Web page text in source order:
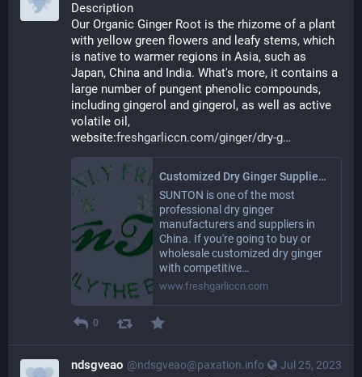
Description
Our Organic Ginger Root is the rhizome of a plant
with yellow green flowers and leafy stems, which
is native to warmer regions in Asia, such as
Japan, China and India. What's more, it contains a
large number of pungent phenolic compounds,
including gingerol and gingerol, as well as active
volatile oil,
website:freshgarliccn.com/ginger/dry-g
Customized Dry Ginger Suppliers Manufacturers in China - SUNTON
SUNTON is one of the most
professional dry ginger
manufacturers and suppliers in
China. If you're going to buy or
wholesale customized dry ginger
with competitive…
www.freshgarliccn.com
0
Jul 25, 2023
ndsgveao @ndsgveao@paxation.info